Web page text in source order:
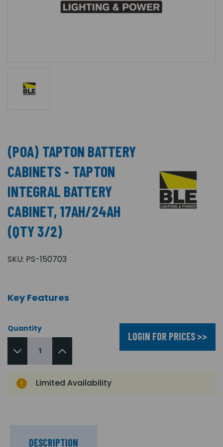
(POA) TAPTON BATTERY
CABINETS - TAPTON
INTEGRAL BATTERY
CABINET, 17AH/24AH
(QTY 3/2)
SKU: PS-150703
Key Features
Quantity
LOGIN FOR PRICES >>
Limited Availability
DESCRIPTION